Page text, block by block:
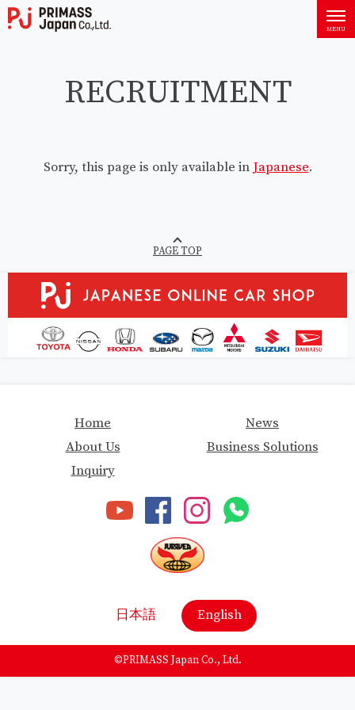
PRIMASS Japan Co., Ltd. MENU
RECRUITMENT
Sorry, this page is only available in Japanese.
日本語 English
Home
News
About Us
Business Solutions
Inquiry
©PRIMASS Japan Co., Ltd.